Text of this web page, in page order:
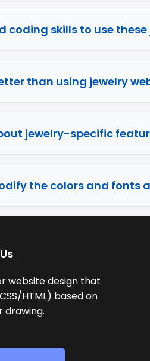
coding skills to use
than using jewelry
jewelry-specific
the colors and fonts
website design that
HTML) based on